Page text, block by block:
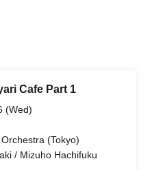
Cafe Part 1
(Wed)
(Tokyo)
/ Mizuho Hachifuku